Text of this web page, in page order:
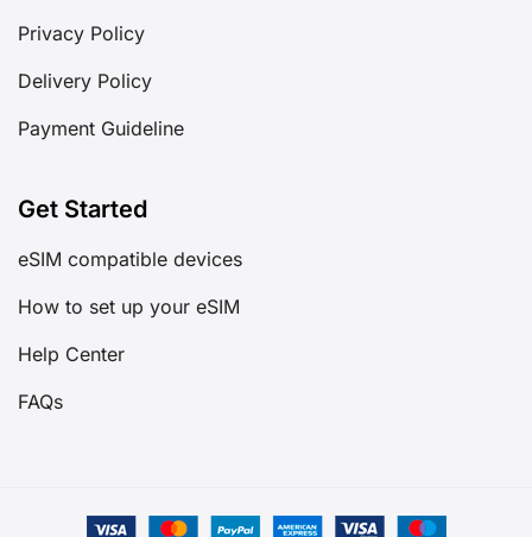
Privacy Policy
Delivery Policy
Payment Guideline
Get Started
eSIM compatible devices
How to set up your eSIM
Help Center
FAQs